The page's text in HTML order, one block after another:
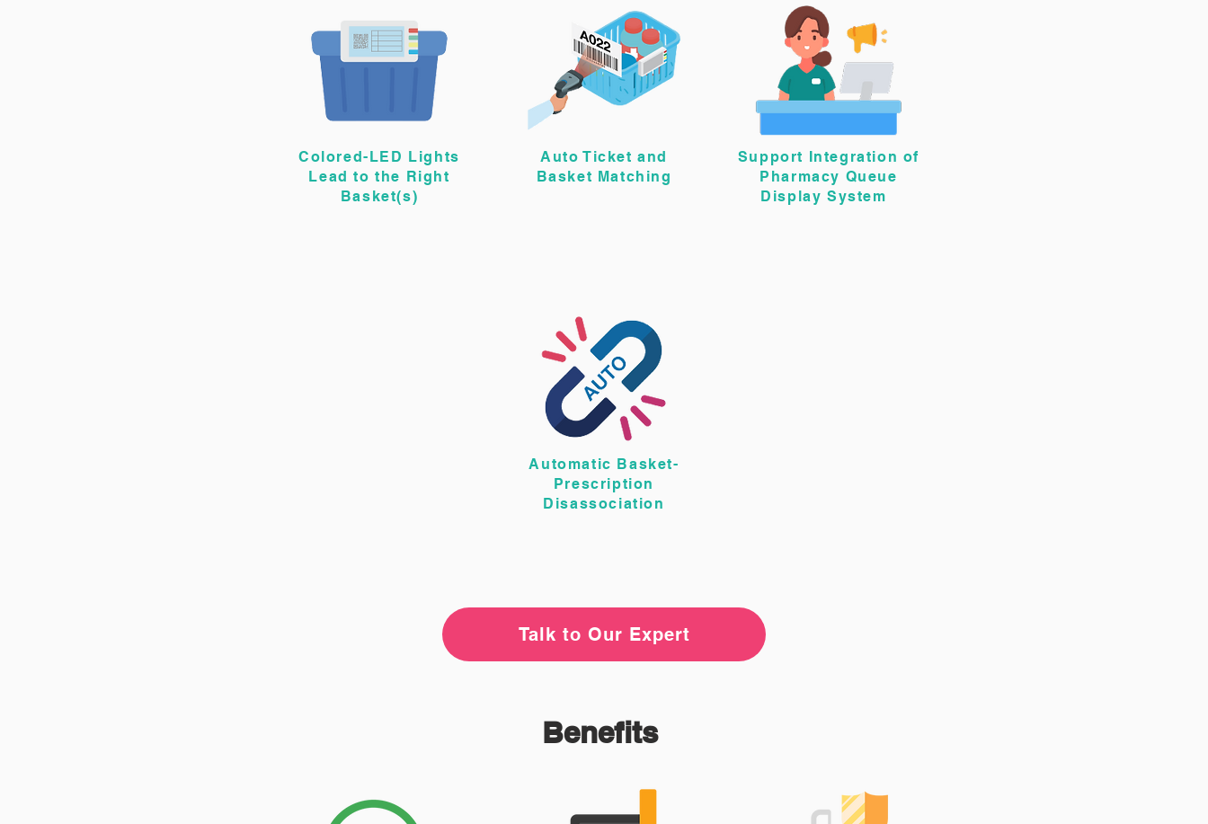
Colored-LED Lights
Lead to the Right
Basket(s)
Auto Ticket and
Basket Matching
Support Integration of
Pharmacy Queue
Display System
Automatic Basket-
Prescription
Disassociation
Talk to Our Expert
Benefits